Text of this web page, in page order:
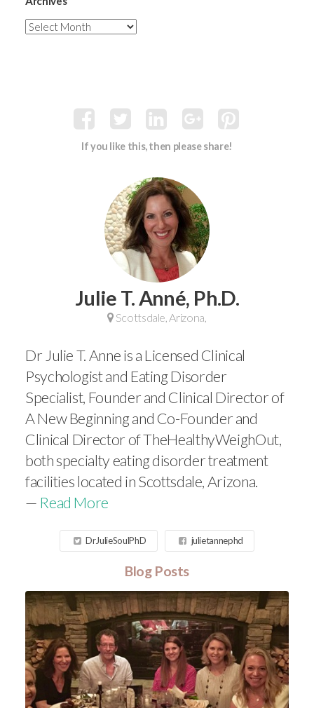
If you like this, then please share!
Julie T. Anné, Ph.D.
Scottsdale, Arizona,
Dr Julie T. Anne is a Licensed Clinical
Psychologist and Eating Disorder
Specialist, Founder and Clinical Director of
A New Beginning and Co-Founder and
Clinical Director of TheHealthyWeighOut,
both specialty eating disorder treatment
facilities located in Scottsdale, Arizona.
— Read More
DrJulieSoulPhD julietannephd
Blog Posts